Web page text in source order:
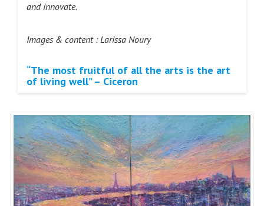
and innovate.
Images & content : Larissa Noury
“The most fruitful of all the arts is the art
of living well” – Ciceron